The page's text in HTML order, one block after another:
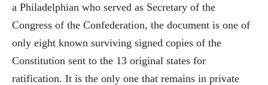
a Philadelphian who served as Secretary of the
Congress of the Confederation, the document is one of
only eight known surviving signed copies of the
Constitution sent to the 13 original states for
ratification. It is the only one that remains in private